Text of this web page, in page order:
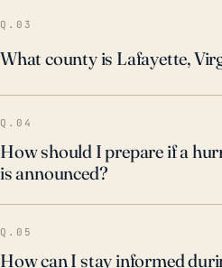
prepared during hurricane
Q.03
What county is Lafayette,
Q.04
How should I prepare if a
is announced?
Q.05
How can I stay informed